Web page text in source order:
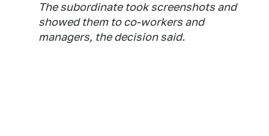
The subordinate took screenshots and
showed them to co-workers and
managers, the decision said.